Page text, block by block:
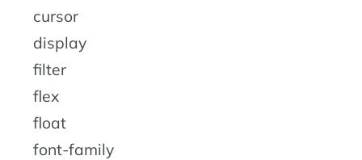
cursor
display
filter
flex
float
font-family